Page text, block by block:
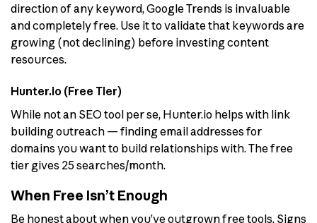
direction of any keyword, Google Trends is invaluable
and completely free. Use it to validate that keywords are
growing (not declining) before investing content
resources.
Hunter.io (Free Tier)
While not an SEO tool per se, Hunter.io helps with link
building outreach — finding email addresses for
domains you want to build relationships with. The free
tier gives 25 searches/month.
When Free Isn’t Enough
Be honest about when you’ve outgrown free tools. Signs